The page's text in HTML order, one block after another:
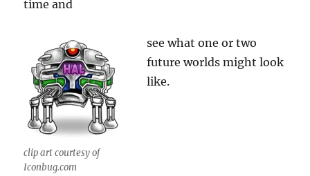
time and
clip art courtesy of
Iconbug.com
see what one or two
future worlds might look
like.